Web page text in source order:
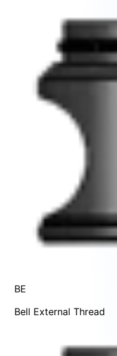
BE
Bell External Thread